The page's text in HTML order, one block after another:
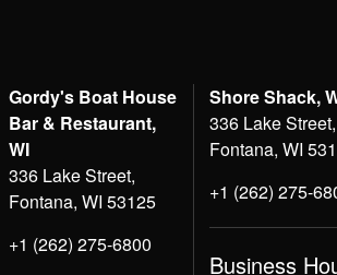
Gordy's Boat House
Bar & Restaurant,
WI
336 Lake Street,
Fontana, WI 53125
+1 (262) 275-6800
Shore Shack,
336 Lake Street,
Fontana, WI
+1 (262) 275-
Business